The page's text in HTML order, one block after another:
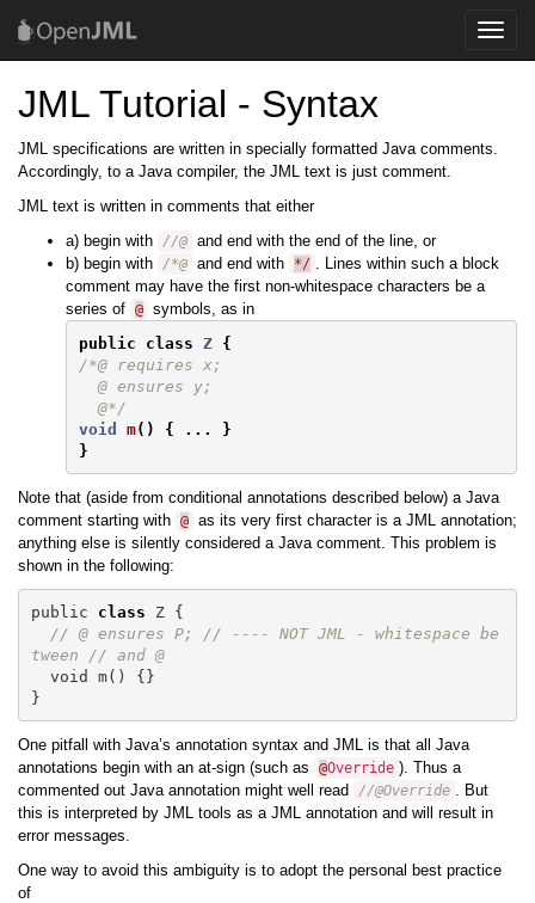
Toggle
JML Tutorial - Syntax
JML specifications are written in specially formatted Java comments.
Accordingly, to a Java compiler, the JML text is just comment.
JML text is written in comments that either
a) begin with
//@ and end with the end of the line, or
b) begin with
/*@ and end with */ . Lines within such a block
comment may have the first non-whitespace characters be a
series of @ symbols, as in
public
class Z
{
/*@ requires x;
  @*/
void
m() { ...
}
}
Note that (aside from conditional annotations described below) a Java
comment starting with @ as its very first character is a JML annotation;
anything else is silently considered a Java comment. This problem is
shown in the following:
public class Z
{
// @ ensures P; // ---- NOT JML - whitespace be
tween // and @
void
m()
{}
}
One pitfall with Java’s annotation syntax and JML is that all Java
annotations begin with an at-sign (such as
@Override ). Thus a
commented out Java annotation might well read
//@Override . But
this is interpreted by JML tools as a JML annotation and will result in
error messages.
One way to avoid this ambiguity is to adopt the personal best practice
of